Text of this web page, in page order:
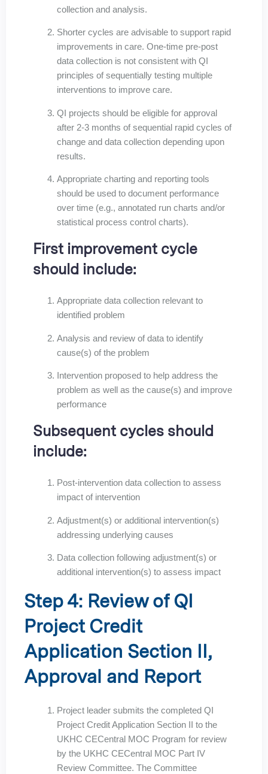
collection and analysis.
Shorter cycles are advisable to support rapid
improvements in care. One-time pre-post
data collection is not consistent with QI
principles of sequentially testing multiple
interventions to improve care.
QI projects should be eligible for approval
after 2-3 months of sequential rapid cycles of
change and data collection depending upon
results.
Appropriate charting and reporting tools
should be used to document performance
over time (e.g., annotated run charts and/or
statistical process control charts).
First improvement cycle
should include:
Appropriate data collection relevant to
identified problem
Analysis and review of data to identify
cause(s) of the problem
Intervention proposed to help address the
problem as well as the cause(s) and improve
performance
Subsequent cycles should
include:
Post-intervention data collection to assess
impact of intervention
Adjustment(s) or additional intervention(s)
addressing underlying causes
Data collection following adjustment(s) or
additional intervention(s) to assess impact
Step 4: Review of QI
Project Credit
Application Section II,
Approval and Report
Project leader submits the completed QI
Project Credit Application Section II to the
UKHC CECentral MOC Program for review
by the UKHC CECentral MOC Part IV
Review Committee. The Committee